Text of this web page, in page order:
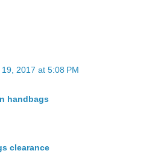
2017 at 5:08 PM
handbags
clearance